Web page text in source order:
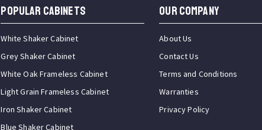
Popular Cabinets
White Shaker Cabinet
Grey Shaker Cabinet
White Oak Frameless Cabinet
Light Grain Frameless Cabinet
Iron Shaker Cabinet
Blue Shaker Cabinet
OUR COMPANY
About Us
Contact Us
Terms and Conditions
Warranties
Privacy Policy